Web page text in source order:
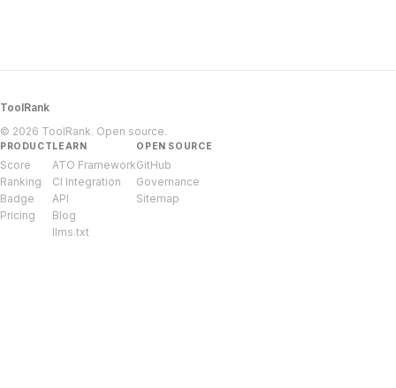
ToolRank
© 2026 ToolRank. Open source.
PRODUCT
Score
Ranking
Badge
Pricing
LEARN
ATO Framework
CI Integration
API
Blog
llms.txt
OPEN SOURCE
GitHub
Governance
Sitemap